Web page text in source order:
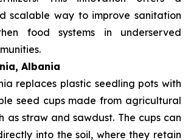
scalable way to improve sanitation
food systems in underserved
Albania
replaces plastic seedling pots with
seed cups made from agricultural
as straw and sawdust. The cups can
into the soil, where they retain